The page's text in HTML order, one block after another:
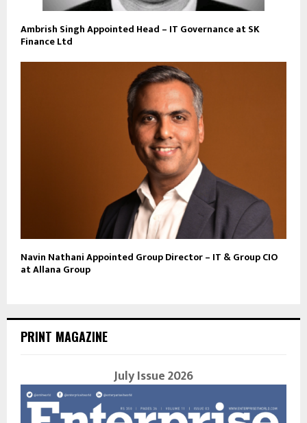
Ambrish Singh Appointed Head – IT Governance at SK
Finance Ltd
Navin Nathani Appointed Group Director – IT & Group CIO
at Allana Group
PRINT MAGAZINE
July Issue 2026